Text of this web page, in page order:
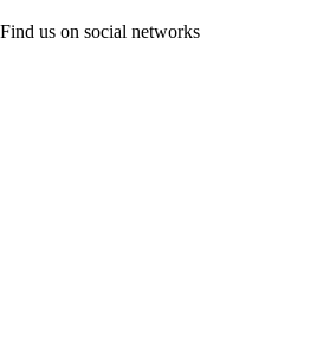
Find us on social networks